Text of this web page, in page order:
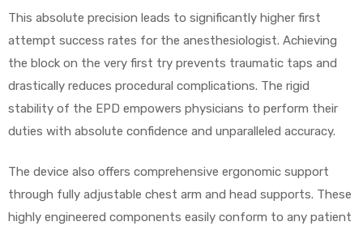
This absolute precision leads to significantly higher first
attempt success rates for the anesthesiologist. Achieving
the block on the very first try prevents traumatic taps and
drastically reduces procedural complications. The rigid
stability of the EPD empowers physicians to perform their
duties with absolute confidence and unparalleled accuracy.
The device also offers comprehensive ergonomic support
through fully adjustable chest arm and head supports. These
highly engineered components easily conform to any patient
Air®
XL